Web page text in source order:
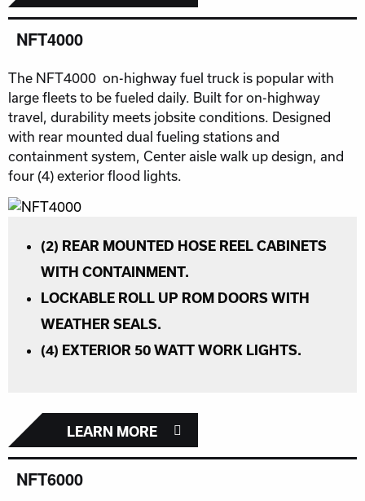
NFT4000
The NFT4000 on-highway fuel truck is popular with
large fleets to be fueled daily. Built for on-highway
travel, durability meets jobsite conditions. Designed
with rear mounted dual fueling stations and
containment system, Center aisle walk up design, and
four (4) exterior flood lights.
(2) REAR MOUNTED HOSE REEL CABINETS
WITH CONTAINMENT.
LOCKABLE ROLL UP ROM DOORS WITH
WEATHER SEALS.
(4) EXTERIOR 50 WATT WORK LIGHTS.
LEARN MORE
NFT6000